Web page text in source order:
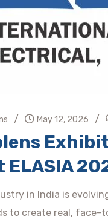
/ May 12, 2026 /
in India is
to create real, face-